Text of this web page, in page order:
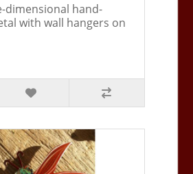
dimensional hand-
with wall hangers on